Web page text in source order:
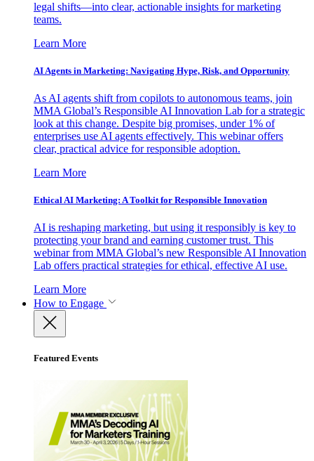
legal shifts—into clear, actionable insights for marketing
teams.
Learn More
AI Agents in Marketing: Navigating Hype, Risk, and Opportunity
As AI agents shift from copilots to autonomous teams, join
MMA Global’s Responsible AI Innovation Lab for a strategic
look at this change. Despite big promises, under 1% of
enterprises use AI agents effectively. This webinar offers
clear, practical advice for responsible adoption.
Learn More
Ethical AI Marketing: A Toolkit for Responsible Innovation
AI is reshaping marketing, but using it responsibly is key to
protecting your brand and earning customer trust. This
webinar from MMA Global’s new Responsible AI Innovation
Lab offers practical strategies for ethical, effective AI use.
Learn More
How to Engage
Featured Events